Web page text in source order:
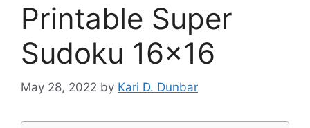
Printable Super
Sudoku 16×16
May 28, 2022 by Kari D. Dunbar